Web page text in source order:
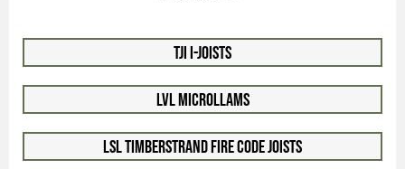
TJI I-Joists
LVL Microllams
LSL Timberstrand Fire Code Joists